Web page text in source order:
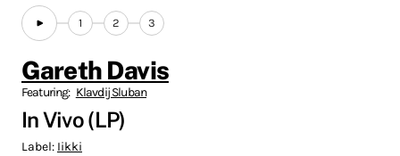
1 2 3
Gareth Davis
Featuring: Klavdij Sluban
In Vivo (LP)
Label: Iikki